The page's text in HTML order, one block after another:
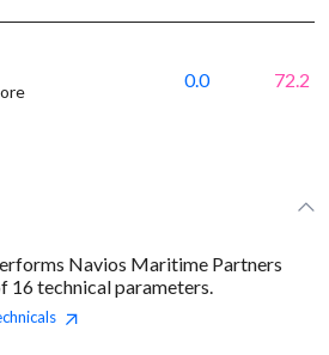
0.0 72.2
Navios Maritime Partners
16 technical parameters.